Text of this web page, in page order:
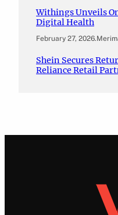
Withings Unveils
Digital Health
February 27, 2026.
Shein Secures
Reliance Retail